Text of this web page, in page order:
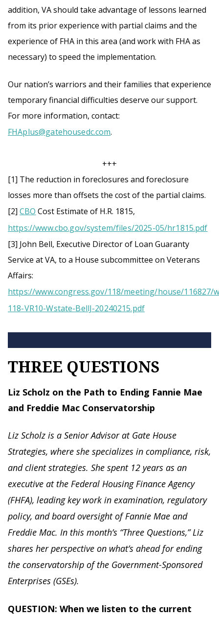
addition, VA should take advantage of lessons learned
from its prior experience with partial claims and the
experience of FHA in this area (and work with FHA as
necessary) to speed the implementation.
Our nation’s warriors and their families that experience
temporary financial difficulties deserve our support.
For more information, contact:
FHAplus@gatehousedc.com.
+++
[1] The reduction in foreclosures and foreclosure
losses more than offsets the cost of the partial claims.
[2] CBO Cost Estimate of H.R. 1815,
https://www.cbo.gov/system/files/2025-05/hr1815.pdf
[3] John Bell, Executive Director of Loan Guaranty
Service at VA, to a House subcommittee on Veterans
Affairs:
https://www.congress.gov/118/meeting/house/116827/
118-VR10-Wstate-BellJ-20240215.pdf
THREE QUESTIONS
Liz Scholz on the Path to Ending Fannie Mae
and Freddie Mac Conservatorship
Liz Scholz is a Senior Advisor at Gate House
Strategies, where she specializes in compliance, risk,
and client strategies. She spent 12 years as an
executive at the Federal Housing Finance Agency
(FHFA), leading key work in examination, regulatory
policy, and board oversight of Fannie Mae and
Freddie Mac. In this month’s “Three Questions,” Liz
shares her perspective on what’s ahead for ending
the conservatorship of the Government-Sponsored
Enterprises (GSEs).
QUESTION: When we listen to the current